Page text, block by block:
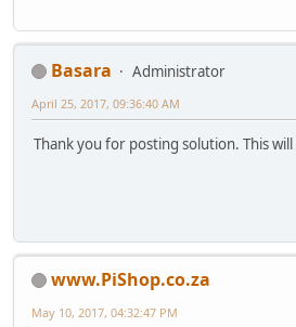
Basara
Administrator
April 25, 2017, 09:36:40 AM
Thank you for posting solution. This
www.PiShop.co.za
May 10, 2017, 04:32:47 PM